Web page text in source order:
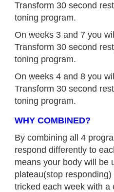
Transform 30 second
toning program.
On weeks 3 and 7 you
Transform 30 second
toning program.
On weeks 4 and 8 you
Transform 30 second
toning program.
WHY COMBINED?
By combining all 4
respond differently to
means your body will be
plateau(stop
tricked each week with a